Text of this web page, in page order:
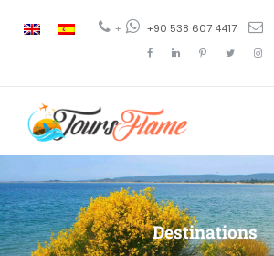
+ +90 538 607 4417
Destinations